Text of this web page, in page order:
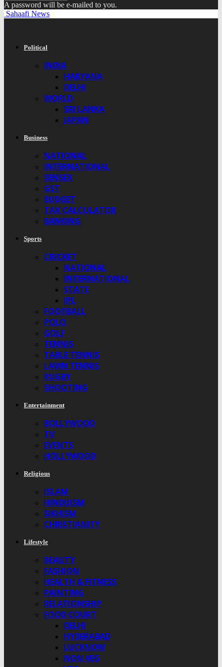
A password will be e-mailed to you.
Sahaafi News
Political
INDIA
HARYANA
DELHI
WORLD
SRI LANKA
JAPAN
Business
NATIONAL
INTERNATIONAL
SENSEX
GST
BUDGET
TAX CALCULATOR
BANKING
Sports
CRICKET
NATIONAL
INTERNATIONAL
STATE
IPL
FOOTBALL
POLO
GOLF
TENNIS
TABLE TENNIS
LAWN TENNIS
RUGBY
SHOOTING
Entertainment
BOLLYWOOD
TV
EVENTS
HOLLYWOOD
Religious
ISLAM
HINDUISM
SIKHISM
CHRISTIANITY
Lifestyle
BEAUTY
FASHION
HEALTH & FITNESS
PAINTING
RELATIONSHIP
FOOD COURT
DELHI
HYDERABAD
LUCKNOW
NON VEG